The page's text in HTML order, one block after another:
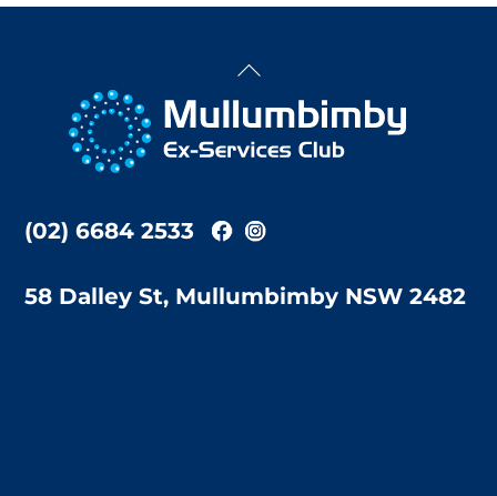
Back
Top
(02) 6684 2533
58 Dalley St, Mullumbimby NSW 2482